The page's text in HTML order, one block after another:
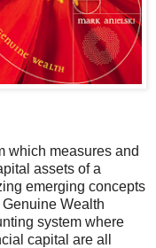
which measures and
assets of a
emerging concepts
Wealth
system where
capital are all